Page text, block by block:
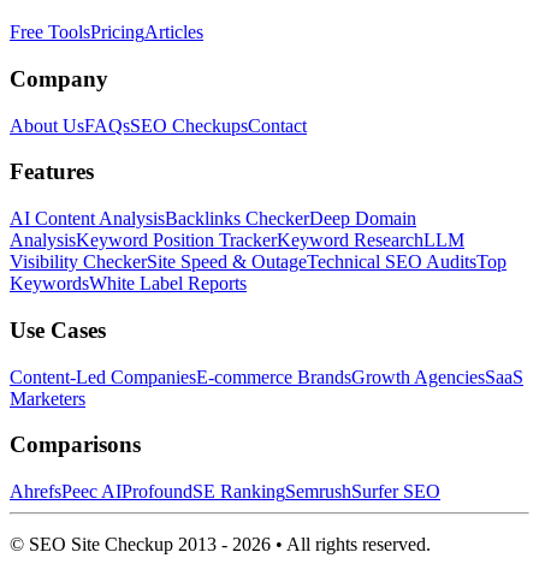
Free ToolsPricingArticles
Company
About UsFAQsSEO CheckupsContact
Features
AI Content AnalysisBacklinks CheckerDeep Domain
AnalysisKeyword Position TrackerKeyword ResearchLLM
Visibility CheckerSite Speed & OutageTechnical SEO AuditsTop
KeywordsWhite Label Reports
Use Cases
Content-Led CompaniesE-commerce BrandsGrowth AgenciesSaaS
Marketers
Comparisons
AhrefsPeec AIProfoundSE RankingSemrushSurfer SEO
© SEO Site Checkup 2013 - 2026 • All rights reserved.